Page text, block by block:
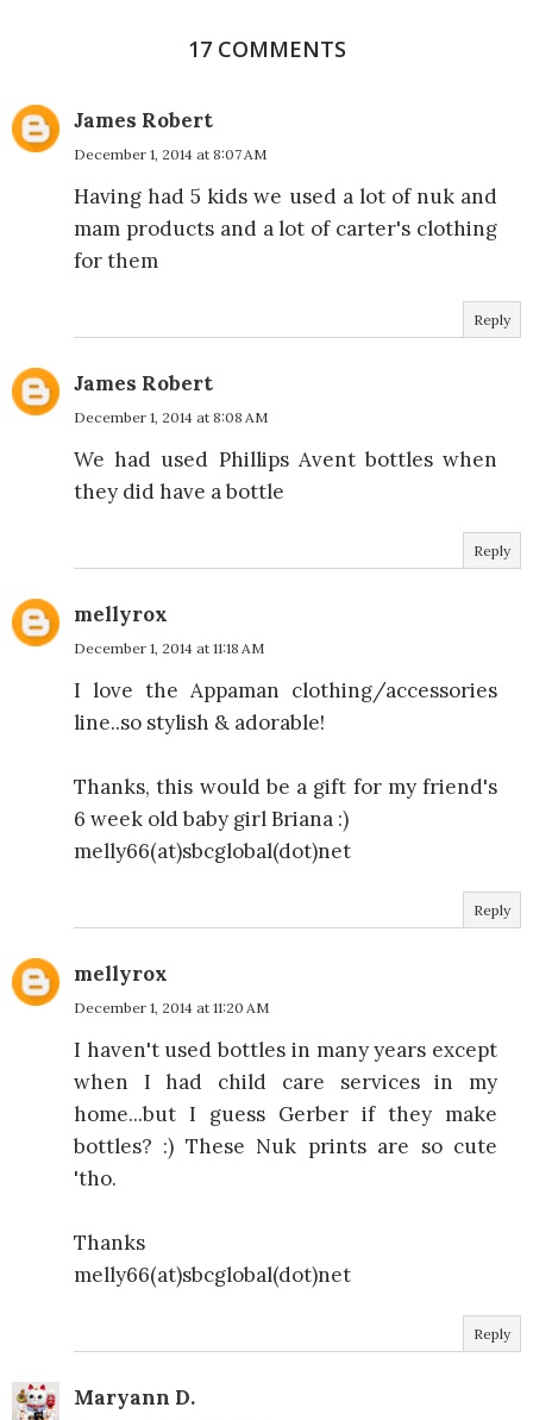
17 COMMENTS
James Robert
December 1, 2014 at 8:07 AM
Having had 5 kids we used a lot of nuk and
mam products and a lot of carter's clothing
for them
Reply
James Robert
December 1, 2014 at 8:08 AM
We had used Phillips Avent bottles when
they did have a bottle
Reply
mellyrox
December 1, 2014 at 11:18 AM
I love the Appaman clothing/accessories
line..so stylish & adorable!
Thanks, this would be a gift for my friend's
6 week old baby girl Briana :)
melly66(at)sbcglobal(dot)net
Reply
mellyrox
December 1, 2014 at 11:20 AM
I haven't used bottles in many years except
when I had child care services in my
home...but I guess Gerber if they make
bottles? :) These Nuk prints are so cute
'tho.
Thanks
melly66(at)sbcglobal(dot)net
Reply
Maryann D.